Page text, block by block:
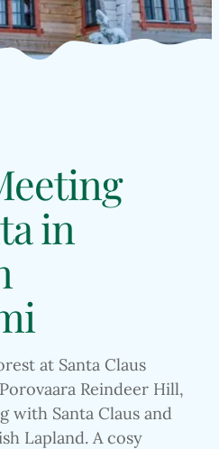
in
at Santa Claus
Reindeer Hill,
with Santa Claus and
Lapland. A cosy